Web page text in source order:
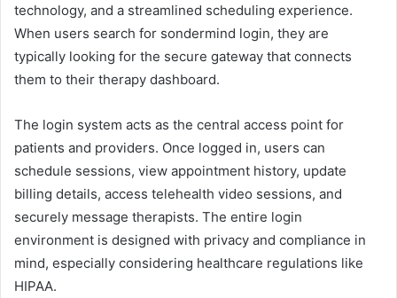
technology, and a streamlined scheduling experience.
When users search for sondermind login, they are
typically looking for the secure gateway that connects
them to their therapy dashboard.
The login system acts as the central access point for
patients and providers. Once logged in, users can
schedule sessions, view appointment history, update
billing details, access telehealth video sessions, and
securely message therapists. The entire login
environment is designed with privacy and compliance in
mind, especially considering healthcare regulations like
HIPAA.